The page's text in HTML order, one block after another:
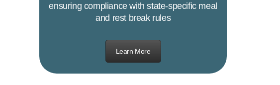
ensuring compliance with state-specific meal
and rest break rules
Learn More